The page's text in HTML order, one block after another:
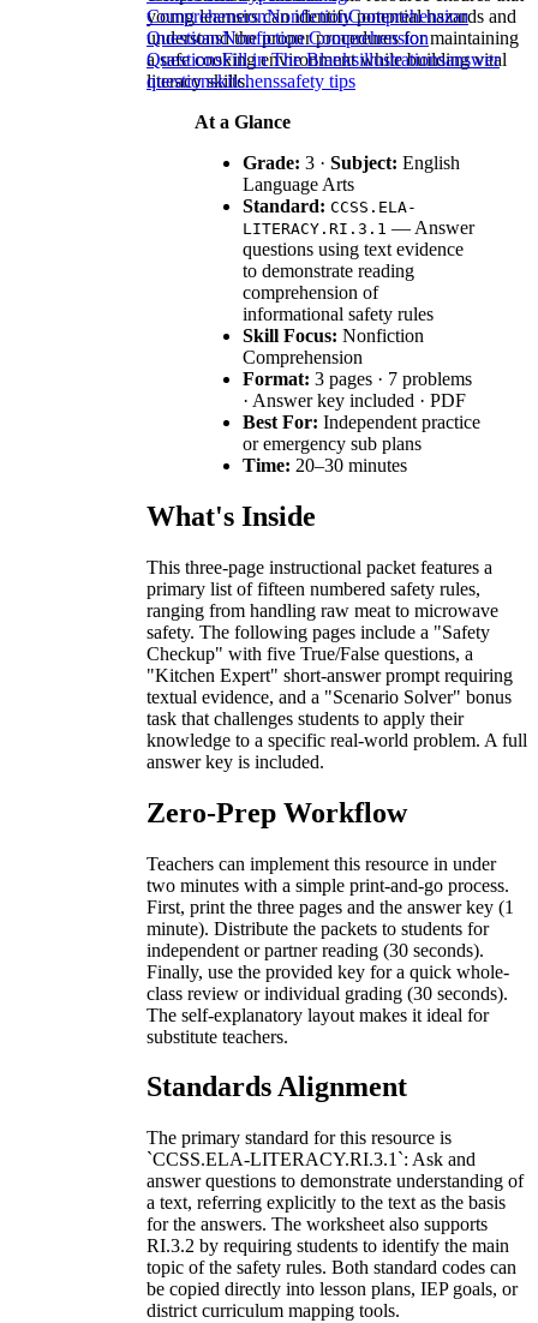
young learners can identify potential hazards and
understand the proper procedures for maintaining
a safe cooking environment while building vital
literacy skills.
At a Glance
Grade: 3 · Subject: English
Language Arts
Standard: CCSS.ELA-
LITERACY.RI.3.1 — Answer
questions using text evidence
to demonstrate reading
comprehension of
informational safety rules
Skill Focus: Nonfiction
Comprehension
Format: 3 pages · 7 problems
· Answer key included · PDF
Best For: Independent practice
or emergency sub plans
Time: 20–30 minutes
What's Inside
This three-page instructional packet features a
primary list of fifteen numbered safety rules,
ranging from handling raw meat to microwave
safety. The following pages include a "Safety
Checkup" with five True/False questions, a
"Kitchen Expert" short-answer prompt requiring
textual evidence, and a "Scenario Solver" bonus
task that challenges students to apply their
knowledge to a specific real-world problem. A full
answer key is included.
Zero-Prep Workflow
Teachers can implement this resource in under
two minutes with a simple print-and-go process.
First, print the three pages and the answer key (1
minute). Distribute the packets to students for
independent or partner reading (30 seconds).
Finally, use the provided key for a quick whole-
class review or individual grading (30 seconds).
The self-explanatory layout makes it ideal for
substitute teachers.
Standards Alignment
The primary standard for this resource is
`CCSS.ELA-LITERACY.RI.3.1`: Ask and
answer questions to demonstrate understanding of
a text, referring explicitly to the text as the basis
for the answers. The worksheet also supports
RI.3.2 by requiring students to identify the main
topic of the safety rules. Both standard codes can
be copied directly into lesson plans, IEP goals, or
district curriculum mapping tools.
ComprehensionNonfictionComprehension
QuestionsNonfiction Comprehension
QuestionsFill in The Blanksillustrationsanswer
questionskitchenssafety tips